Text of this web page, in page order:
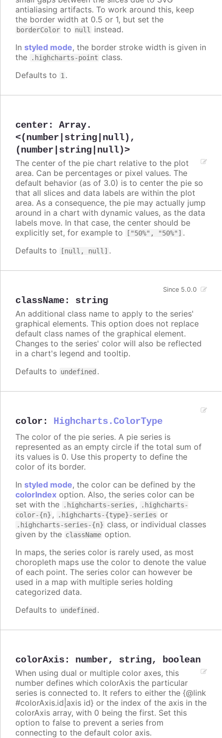
antialiasing artifacts. To work around this, keep
the border width at 0.5 or 1, but set the
borderColor to null
instead.
In styled mode, the border stroke width is given in
the
.highcharts-point class.
Defaults to 1 .
center : Array.
<(number|string|null),
(number|string|null)>
The center of the pie chart relative to the plot
area. Can be percentages or pixel values. The
default behavior (as of 3.0) is to center the pie so
that all slices and data labels are within the plot
area. As a consequence, the pie may actually jump
around in a chart with dynamic values, as the data
labels move. In that case, the center should be
explicitly set, for example to
["50%", "50%"] .
Defaults to
[null, null] .
className: string
Since 5.0.0
An additional class name to apply to the series'
graphical elements. This option does not replace
default class names of the graphical element.
Changes to the series' color will also be reflected
in a chart's legend and tooltip.
Defaults to undefined .
color : Highcharts.ColorType
The color of the pie series. A pie series is
represented as an empty circle if the total sum of
its values is 0. Use this property to define the
color of its border.
In styled mode, the color can be defined by the
colorIndex option. Also, the series color can be
set with the
.highcharts-series ,
.highcharts-
color-{n} , .highcharts-{type}-series or
.highcharts-series-{n} class, or individual classes
given by the className option.
In maps, the series color is rarely used, as most
choropleth maps use the color to denote the value
of each point. The series color can however be
used in a map with multiple series holding
categorized data.
Defaults to undefined .
colorAxis: number, string, boolean
When using dual or multiple color axes, this
number defines which colorAxis the particular
series is connected to. It refers to either the {@link
#colorAxis.id|axis id} or the index of the axis in the
colorAxis array, with 0 being the first. Set this
option to false to prevent a series from
connecting to the default color axis.